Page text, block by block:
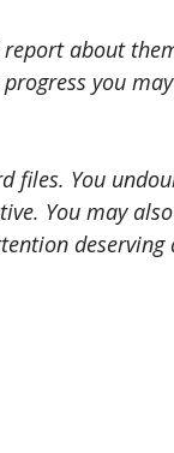
about
you
files. You
You may
deserving